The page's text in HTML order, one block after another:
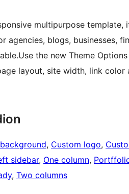
multipurpose template,
agencies, blogs, businesses,
the new Theme
layout, site width, link color
, Custom logo,
sidebar, One column,
, Two columns